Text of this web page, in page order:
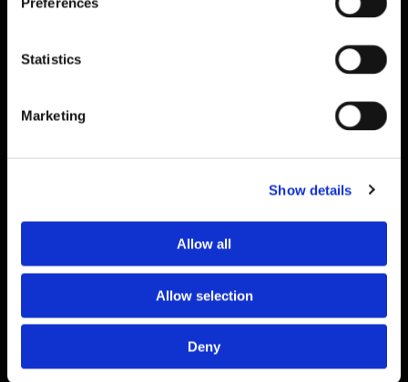
Statistics
Marketing
Show details
Allow all
Allow selection
Deny